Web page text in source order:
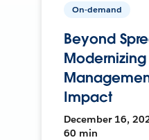
On-demand
Beyond
Impact
December 16,
60 min